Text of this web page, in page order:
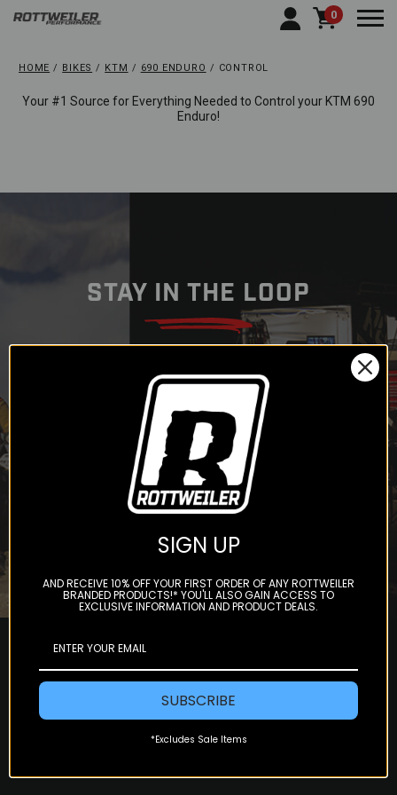
0
HOME BIKES KTM 690 ENDURO CONTROL
Your #1 Source for Everything Needed to Control your KTM 690
Enduro!
STAY IN THE LOOP
Subscribe to our newsletter to
get offers and updates.
Subscribe
SIGN UP
AND RECEIVE 10% OFF YOUR FIRST ORDER OF ANY ROTTWEILER
BRANDED PRODUCTS!* YOU'LL ALSO GAIN ACCESS TO
EXCLUSIVE INFORMATION AND PRODUCT DEALS.
SUBSCRIBE
*Excludes Sale Items